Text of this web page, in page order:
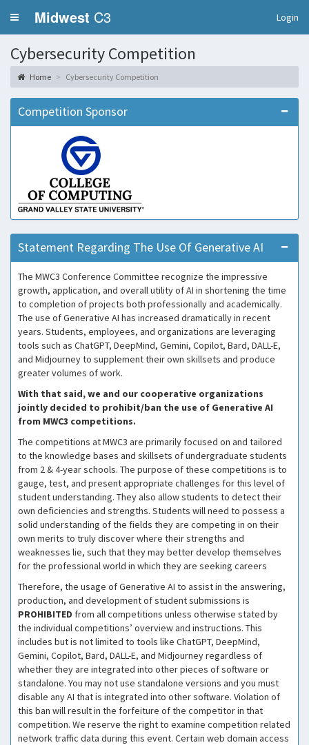
Midwest C3 Login
Cybersecurity Competition
Home Cybersecurity Competition
Competition Sponsor
Statement Regarding The Use Of Generative AI
The MWC3 Conference Committee recognize the impressive
growth, application, and overall utility of AI in shortening the time
to completion of projects both professionally and academically.
The use of Generative AI has increased dramatically in recent
years. Students, employees, and organizations are leveraging
tools such as ChatGPT, DeepMind, Gemini, Copilot, Bard, DALL-E,
and Midjourney to supplement their own skillsets and produce
greater volumes of work.
With that said, we and our cooperative organizations
jointly decided to prohibit/ban the use of Generative AI
from MWC3 competitions.
The competitions at MWC3 are primarily focused on and tailored
to the knowledge bases and skillsets of undergraduate students
from 2 & 4-year schools. The purpose of these competitions is to
gauge, test, and present appropriate challenges for this level of
student understanding. They also allow students to detect their
own deficiencies and strengths. Students will need to possess a
solid understanding of the fields they are competing in on their
own merits to truly discover where their strengths and
weaknesses lie, such that they may better develop themselves
for the professional world in which they are seeking careers
Therefore, the usage of Generative AI to assist in the answering,
production, and development of student submissions is
PROHIBITED from all competitions unless otherwise stated by
the individual competitions’ overview and instructions. This
includes but is not limited to tools like ChatGPT, DeepMind,
Gemini, Copilot, Bard, DALL-E, and Midjourney regardless of
whether they are integrated into other pieces of software or
standalone. You may not use standalone versions and you must
disable any AI that is integrated into other software. Violation of
this ban will result in the forfeiture of the competitor in that
competition. We reserve the right to examine competition related
network traffic data during this event. Certain web domain access